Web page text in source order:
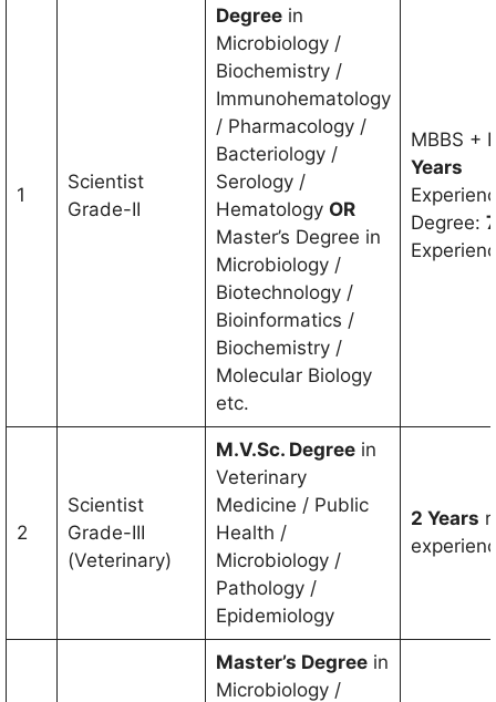
1
Scientist
Grade-II
Degreein
Microbiology /
Biochemistry /
Immunohematology
/ Pharmacology /
Bacteriology /
Serology /
Hematology OR
Master’s Degree in
Microbiology /
Biotechnology /
Bioinformatics /
Biochemistry /
Molecular Biology
etc.
MBBS +
Years
Degree:
2
Scientist
Grade-III
(Veterinary)
M.V.Sc. Degreein
Veterinary
Medicine / Public
Health /
Microbiology /
Pathology /
Epidemiology
2 Years
Master’s Degreein
Microbiology /